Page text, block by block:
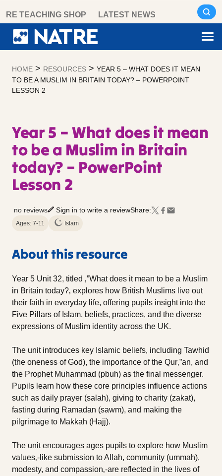
content
RE TEACHING SHOP LATEST NEWS
HOME > RESOURCES > YEAR 5 – WHAT DOES IT MEAN
TO BE A MUSLIM IN BRITAIN TODAY? – POWERPOINT
LESSON 2
Year 5 – What does it mean
to be a Muslim in Britain
today? – PowerPoint
Lesson 2
no reviews Sign in to write a reviewShare:
Ages: 7-11 Islam
About this resource
Year 5 Unit 32, titled ‚”What does it mean to be a Muslim
in Britain today?‚ explores how British Muslims live out
their faith in everyday life, offering pupils insight into the
Five Pillars of Islam, beliefs, practices, and the diverse
expressions of Muslim identity across the UK.
The unit introduces key Islamic beliefs, including Tawhid
(the oneness of God), the importance of the Qur‚”an, and
the Prophet Muhammad (pbuh) as the final messenger.
Pupils learn how these core principles influence actions
such as daily prayer (salah), giving to charity (zakat),
fasting during Ramadan (sawm), and making the
pilgrimage to Makkah (Hajj).
The unit encourages ages pupils to explore how Muslim
values‚-like submission to Allah, community (ummah),
modesty, and compassion‚-are reflected in the lives of